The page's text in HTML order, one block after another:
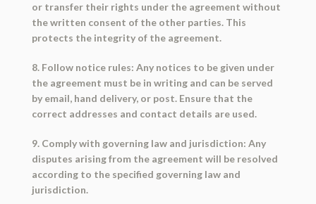
or transfer their rights under the agreement without
the written consent of the other parties. This
protects the integrity of the agreement.
8. Follow notice rules: Any notices to be given under
the agreement must be in writing and can be served
by email, hand delivery, or post. Ensure that the
correct addresses and contact details are used.
9. Comply with governing law and jurisdiction: Any
disputes arising from the agreement will be resolved
according to the specified governing law and
jurisdiction.